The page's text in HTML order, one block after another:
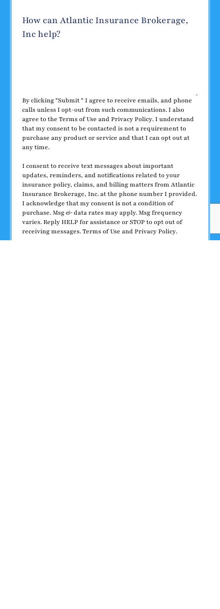
How can Atlantic Insurance Brokerage,
Inc help?
By clicking "Submit " I agree to receive emails, and phone
calls unless I opt-out from such communications. I also
agree to theTerms of Use andPrivacy Policy. I understand
that my consent to be contacted is not a requirement to
purchase any product or service and that I can opt out at
any time.
I consent to receive text messages about important
updates, reminders, and notifications related to your
insurance policy, claims, and billing matters from Atlantic
Insurance Brokerage, Inc. at the phone number I provided.
I acknowledge that my consent is not a condition of
purchase. Msg & data rates may apply. Msg frequency
varies. Reply HELP for assistance or STOP to opt out of
receiving messages.Terms of Use andPrivacy Policy.